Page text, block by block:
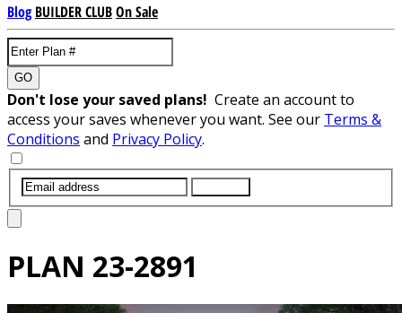
Blog BUILDER CLUBOn Sale
GO
Don't lose your saved plans! Create an account to
access your saves whenever you want. See our Terms &
Conditions and Privacy Policy.
PLAN 23-2891